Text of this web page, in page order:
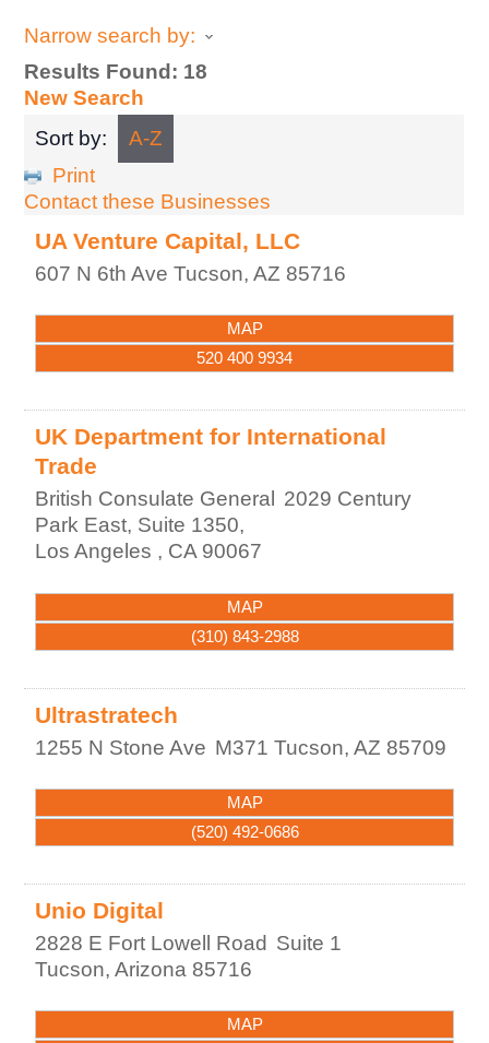
Narrow search by:
Results Found: 18
New Search
Sort by:
A-Z
Print
Contact these Businesses
UA Venture Capital, LLC
607 N 6th Ave Tucson,AZ 85716
MAP
520 400 9934
UK Department for International
Trade
British Consulate General
2029 Century
Park East, Suite 1350,
Los Angeles , CA 90067
MAP
(310) 843-2988
Ultrastratech
1255 N Stone Ave M371 Tucson,AZ 85709
MAP
(520) 492-0686
Unio Digital
2828 E Fort Lowell Road Suite 1
Tucson,Arizona 85716
MAP